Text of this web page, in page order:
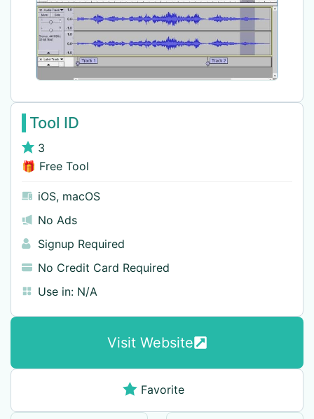
Tool ID
3
🎁 Free Tool
iOS, macOS
No Ads
Signup Required
No Credit Card Required
Use in: N/A
Visit Website
Favorite